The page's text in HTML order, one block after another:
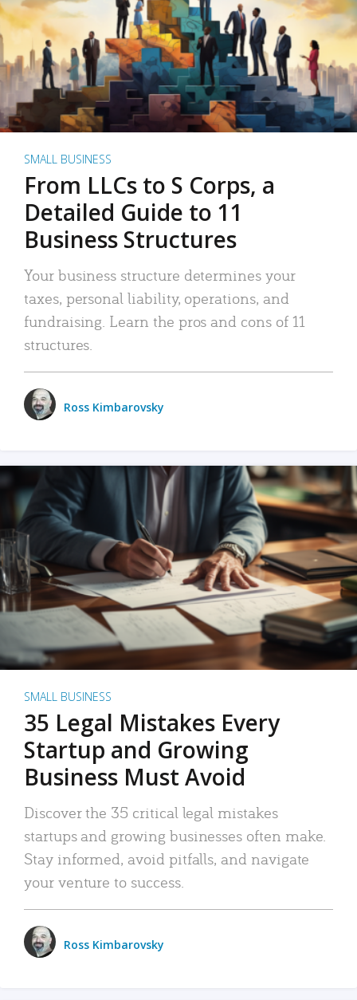
SMALL BUSINESS
From LLCs to S Corps, a
Detailed Guide to 11
Business Structures
Your business structure determines your
taxes, personal liability, operations, and
fundraising. Learn the pros and cons of 11
structures.
Ross Kimbarovsky
SMALL BUSINESS
35 Legal Mistakes Every
Startup and Growing
Business Must Avoid
Discover the 35 critical legal mistakes
startups and growing businesses often make.
Stay informed, avoid pitfalls, and navigate
your venture to success.
Ross Kimbarovsky